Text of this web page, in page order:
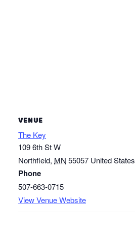
VENUE
The Key
109 6th St W
Northfield, MN 55057 United States
Phone
507-663-0715
View Venue Website